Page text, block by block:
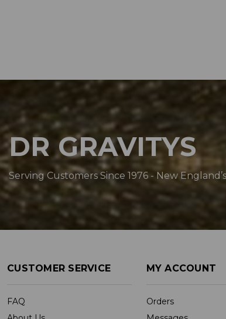
DR GRAVITYS
Serving Customers Since 1976 - New
CUSTOMER SERVICE
FAQ
MY ACCOUNT
Orders